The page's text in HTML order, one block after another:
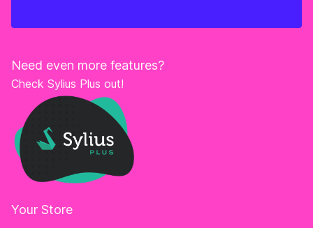
Need even more features?
Check Sylius Plus out!
Your Store